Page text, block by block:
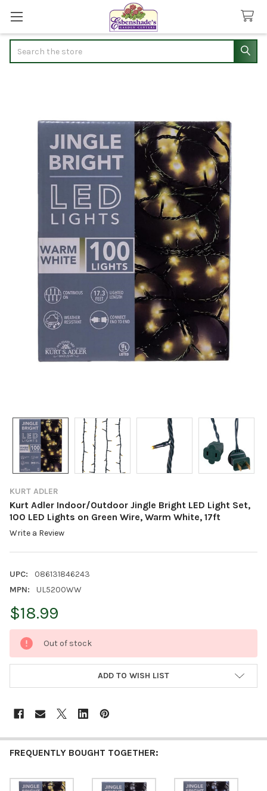
KURT ADLER
Kurt Adler Indoor/Outdoor Jingle Bright LED Light Set,
100 LED Lights on Green Wire, Warm White, 17ft
Write a Review
UPC:
086131846243
MPN:
UL5200WW
$18.99
CURRENT
STOCK:
Out of stock
ADD TO WISH LIST
FREQUENTLY BOUGHT TOGETHER: